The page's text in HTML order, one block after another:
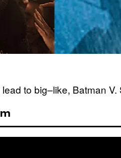
to big–like, Batman